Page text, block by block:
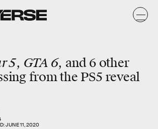
5, GTA 6, and 6 other
from the PS5 reveal
JUNE 11, 2020